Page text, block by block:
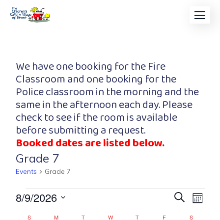
We have one booking for the Fire
Classroom and one booking for the
Police classroom in the morning and the
same in the afternoon each day. Please
check to see if the room is available
before submitting a request.
Booked dates are listed below.
Grade 7
Events Grade 7
SearchMonth
8/9/2026
S M T W T F S